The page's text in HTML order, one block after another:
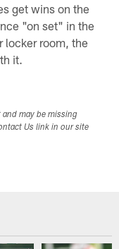
get wins on the
"on set" in the
locker room, the
it.
and may be missing
Us link in our site